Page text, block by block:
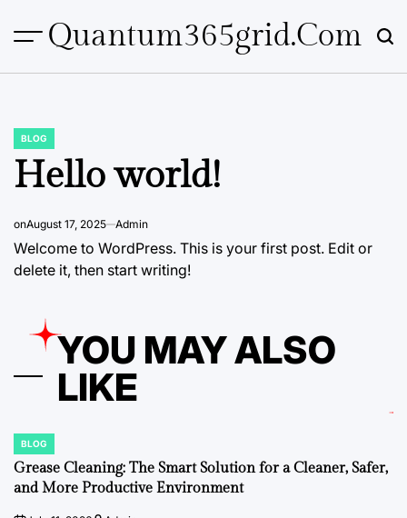
Quantum365grid.com
POSTED
IN
BLOG
Hello world!
onAugust 17, 2025 Admin
Welcome to WordPress. This is your first post. Edit or
delete it, then start writing!
YOU MAY ALSO
LIKE
POSTED
IN
BLOG
Grease Cleaning: The Smart Solution for a Cleaner, Safer,
and More Productive Environment